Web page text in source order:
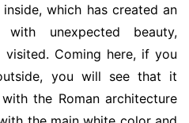
which has created an
with unexpected beauty,
Coming here, if you
you will see that it
the Roman architecture